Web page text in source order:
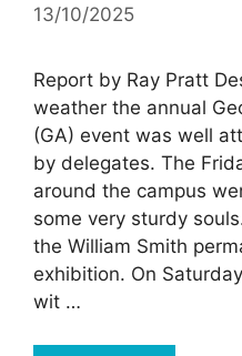
13/10/2025
Report by Ray Pratt
weather the annual
(GA) event was well
by delegates. The
around the campus
some very sturdy
the William Smith
exhibition. On
wit …